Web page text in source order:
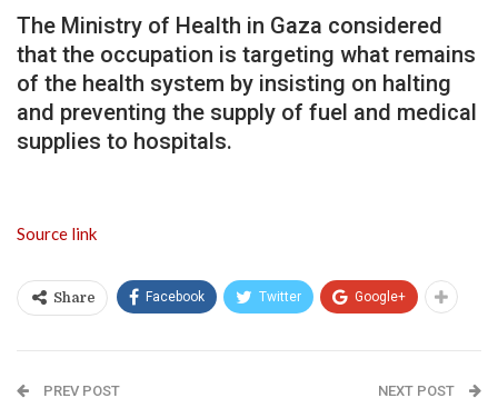
The Ministry of Health in Gaza considered
that the occupation is targeting what remains
of the health system by insisting on halting
and preventing the supply of fuel and medical
supplies to hospitals.
Source link
Share Facebook Twitter Google+
PREV POST NEXT POST